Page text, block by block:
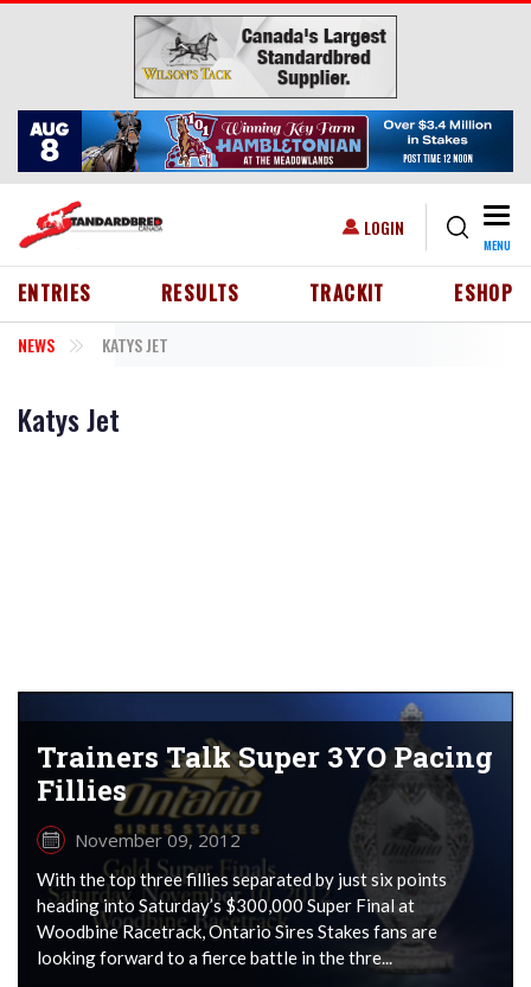
Skip to main content
USER ACCOUNT MENU
LOGIN
MENU
HEADER MENU
ENTRIES RESULTS TRACKIT ESHOP
NEWS KATYS JET
Katys Jet
Trainers Talk Super 3YO Pacing
Fillies
November 09, 2012
With the top three fillies separated by just six points
heading into Saturday’s $300,000 Super Final at
Woodbine Racetrack, Ontario Sires Stakes fans are
looking forward to a fierce battle in the thre...